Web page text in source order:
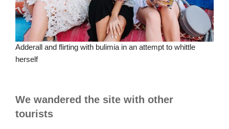
Adderall and flirting with bulimia in an attempt to whittle
herself
We wandered the site with other
tourists